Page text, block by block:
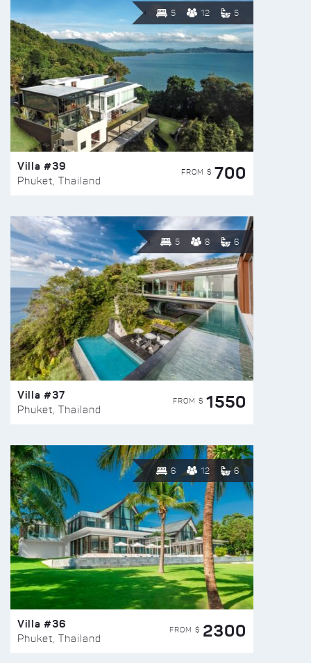
5 12 5
Villa #39
Phuket, Thailand
FROM $ 700
5 8 6
Villa #37
Phuket, Thailand
FROM $ 1550
6 12 6
Villa #36
Phuket, Thailand
FROM $ 2300